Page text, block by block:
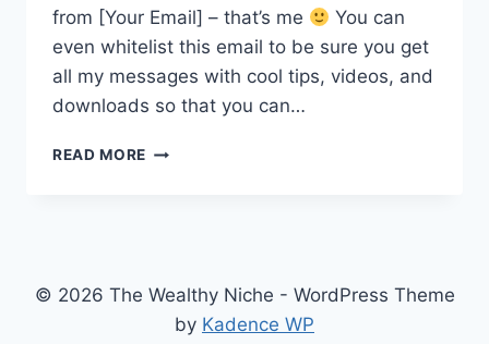
from [Your Email] – that’s me
You can
even whitelist this email to be sure you get
all my messages with cool tips, videos, and
downloads so that you can…
READ MORE THANK
© 2026 The Wealthy Niche - WordPress Theme
by Kadence WP